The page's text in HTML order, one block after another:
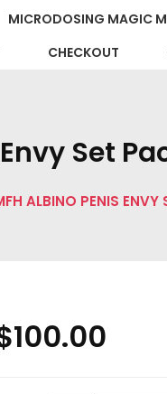
MICRODOSING MAGIC
CHECKOUT
Set
ALBINO PENIS ENVY
100.00